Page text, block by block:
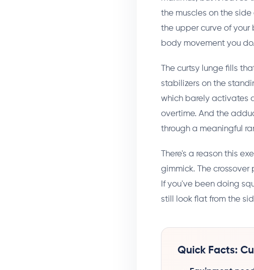
the muscles on the
the upper curve of your
body movement you do.
The curtsy lunge fills
stabilizers on the
which barely activates
overtime. And the
through a meaningful
There's a reason this
gimmick. The
If you've been doing
still look flat from the
Quick Facts: